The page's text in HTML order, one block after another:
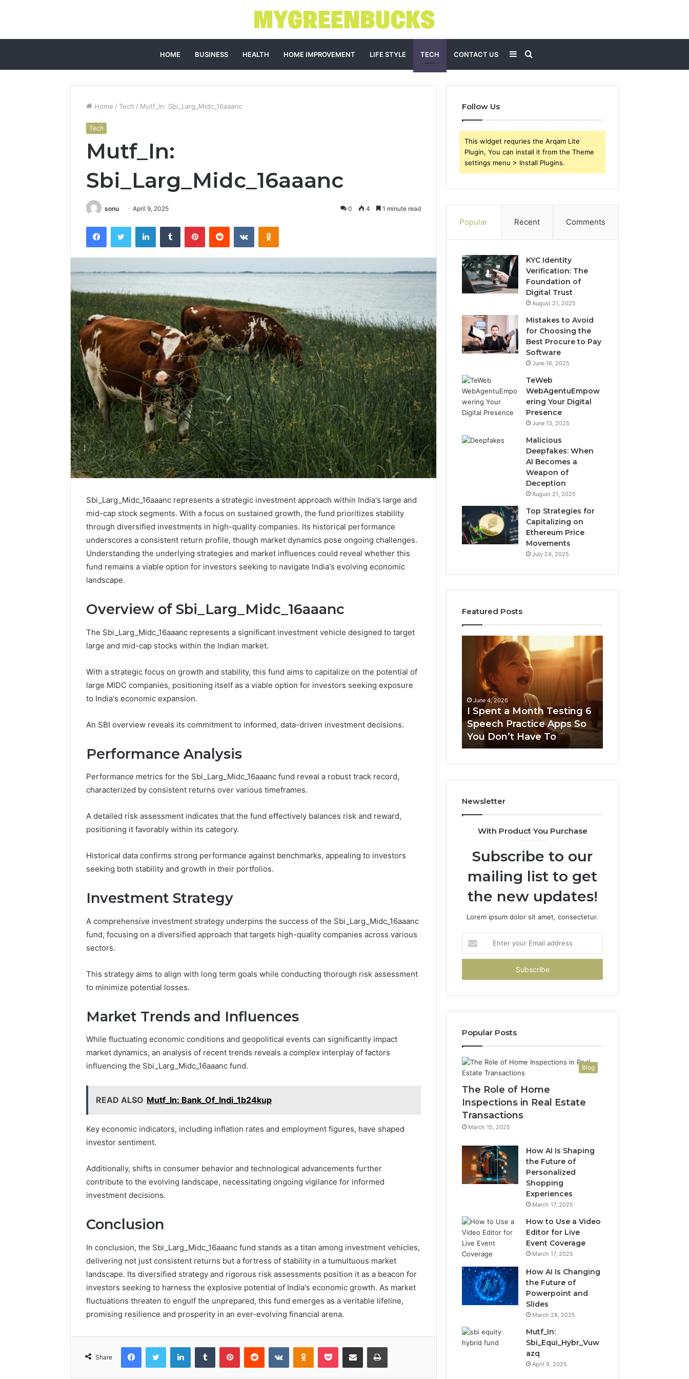
HOME BUSINESS HEALTH HOME IMPROVEMENT LIFE STYLE TECH CONTACT US Search
for
Sidebar
Home / Tech / Mutf_In: Sbi_Larg_Midc_16aaanc
Tech
Mutf_In:
Sbi_Larg_Midc_16aaanc
sonu April 9, 2025 0 4 1 minute read
FacebookTwitter LinkedInTumblr PinterestReddit VKontakteOdnoklassniki
Sbi_Larg_Midc_16aaanc represents a strategic investment approach within India's large and
mid-cap stock segments. With a focus on sustained growth, the fund prioritizes stability
through diversified investments in high-quality companies. Its historical performance
underscores a consistent return profile, though market dynamics pose ongoing challenges.
Understanding the underlying strategies and market influences could reveal whether this
fund remains a viable option for investors seeking to navigate India's evolving economic
landscape.
Overview of Sbi_Larg_Midc_16aaanc
The Sbi_Larg_Midc_16aaanc represents a significant investment vehicle designed to target
large and mid-cap stocks within the Indian market.
With a strategic focus on growth and stability, this fund aims to capitalize on the potential of
large MIDC companies, positioning itself as a viable option for investors seeking exposure
to India's economic expansion.
An SBI overview reveals its commitment to informed, data-driven investment decisions.
Performance Analysis
Performance metrics for the Sbi_Larg_Midc_16aaanc fund reveal a robust track record,
characterized by consistent returns over various timeframes.
A detailed risk assessment indicates that the fund effectively balances risk and reward,
positioning it favorably within its category.
Historical data confirms strong performance against benchmarks, appealing to investors
seeking both stability and growth in their portfolios.
Investment Strategy
A comprehensive investment strategy underpins the success of the Sbi_Larg_Midc_16aaanc
fund, focusing on a diversified approach that targets high-quality companies across various
sectors.
This strategy aims to align with long term goals while conducting thorough risk assessment
to minimize potential losses.
Market Trends and Influences
While fluctuating economic conditions and geopolitical events can significantly impact
market dynamics, an analysis of recent trends reveals a complex interplay of factors
influencing the Sbi_Larg_Midc_16aaanc fund.
READ ALSO Mutf_In: Bank_Of_Indi_1b24kup
Key economic indicators, including inflation rates and employment figures, have shaped
investor sentiment.
Additionally, shifts in consumer behavior and technological advancements further
contribute to the evolving landscape, necessitating ongoing vigilance for informed
investment decisions.
Conclusion
In conclusion, the Sbi_Larg_Midc_16aaanc fund stands as a titan among investment vehicles,
delivering not just consistent returns but a fortress of stability in a tumultuous market
landscape. Its diversified strategy and rigorous risk assessments position it as a beacon for
investors seeking to harness the explosive potential of India's economic growth. As market
fluctuations threaten to engulf the unprepared, this fund emerges as a veritable lifeline,
promising resilience and prosperity in an ever-evolving financial arena.
Share
FacebookTwitter LinkedInTumblr PinterestReddit VKontakteOdnoklassniki
Pocket Share via Email Print
Follow Us
This widget requries the Arqam Lite
Plugin, You can install it from the Theme
settings menu > Install Plugins.
Popular Recent Comments
KYC Identity
Verification: The
Foundation of
Digital Trust
August 21, 2025
Mistakes to Avoid
for Choosing the
Best Procure to Pay
Software
June 16, 2025
TeWeb
WebAgentuEmpow
ering Your Digital
Presence
June 13, 2025
Malicious
Deepfakes: When
AI Becomes a
Weapon of
Deception
August 21, 2025
Top Strategies for
Capitalizing on
Ethereum Price
Movements
July 24, 2025
Featured Posts
Address
Linked
to
10.7.100.58
March 8, 2026
to 10.7.100.58 and
Family,
Two
Family, Two Very Different
Month
Testing
Speech
Practice
Apps
So
You
To
June 4, 2026
I Spent a Month Testing 6
Speech Practice Apps So
You Don’t Have To
Flow
Node
Newsletter
With Product You Purchase
Subscribe to our
mailing list to get
the new updates!
Lorem ipsum dolor sit amet, consectetur.
your
Email
Popular Posts
Blog
The Role of Home
Inspections in Real Estate
Transactions
March 15, 2025
How AI Is Shaping
the Future of
Personalized
Shopping
Experiences
March 17, 2025
How to Use a Video
Editor for Live
Event Coverage
March 17, 2025
How AI Is Changing
the Future of
Powerpoint and
Slides
March 28, 2025
Mutf_In:
Sbi_Equi_Hybr_Vuw
azq
April 9, 2025